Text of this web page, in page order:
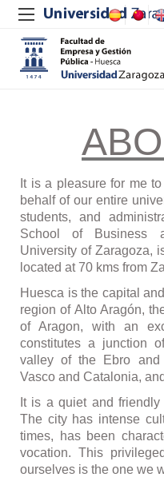
It is a pleasure for me
behalf of our entire
students, and
School of Business
University of Zaragoza,
located at 70 kms from
Huesca is the capital
region of Alto Aragón,
of Aragon, with an
constitutes a junction
valley of the Ebro and
Vasco and Catalonia,
It is a quiet and
The city has intense
times, has been
vocation. This
ourselves is the one we